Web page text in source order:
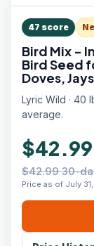
47 score
Bird Mix -
Bird Seed
Doves,
Lyric Wild · 40
average.
$42.99
$42.99 30-
Price as of July